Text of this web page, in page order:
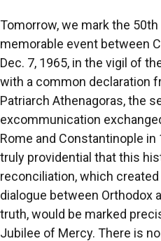
Tomorrow, we mark the
memorable event between
Dec. 7, 1965, in the vigil of
with a common declaration
Patriarch Athenagoras, the
excommunication
Rome and Constantinople
truly providential that this
reconciliation, which
dialogue between Orthodox
truth, would be marked
Jubilee of Mercy. There is